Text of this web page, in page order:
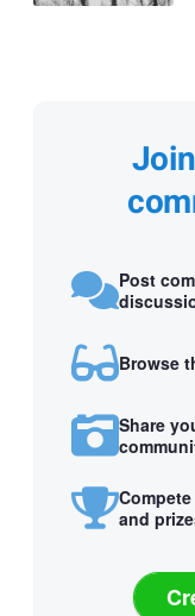
Post
Browse
Share
and